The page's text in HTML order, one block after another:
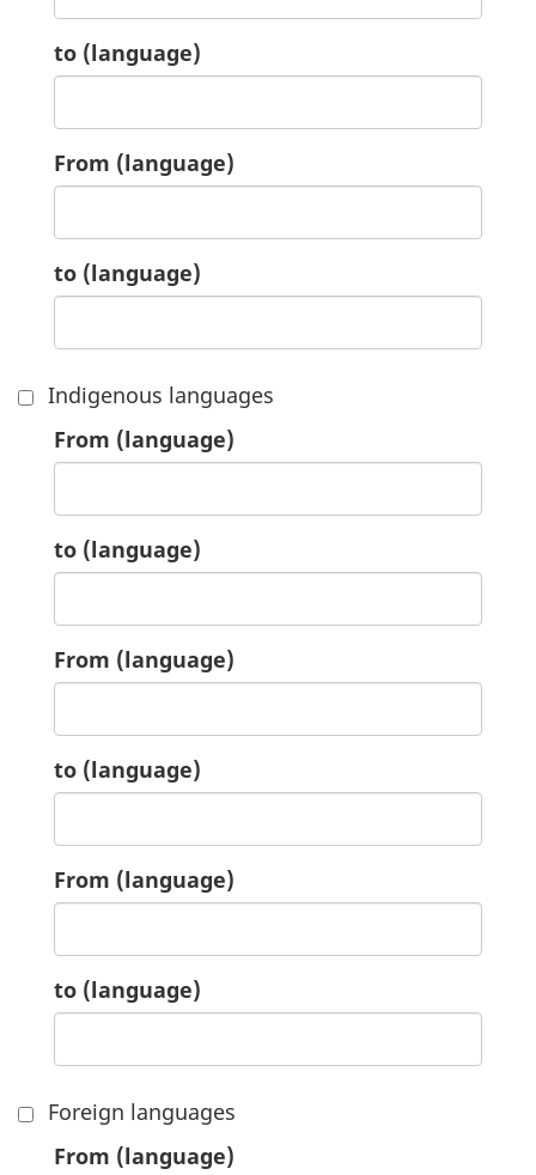
1.
to (language)
2.
From (language)
2.
to (language)
Indigenous languages
3.
From (language)
3.
to (language)
4.
From (language)
4.
to (language)
5.
From (language)
5.
to (language)
Foreign languages
6.
From (language)